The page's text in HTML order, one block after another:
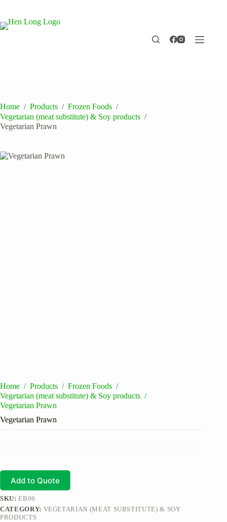
content
Home / Products / Frozen Foods /
Vegetarian (meat substitute) & Soy products /
Vegetarian Prawn
Home / Products / Frozen Foods /
Vegetarian (meat substitute) & Soy products /
Vegetarian Prawn
Vegetarian Prawn
Add to Quote
SKU:EB06
CATEGORY: VEGETARIAN (MEAT SUBSTITUTE) & SOY
PRODUCTS